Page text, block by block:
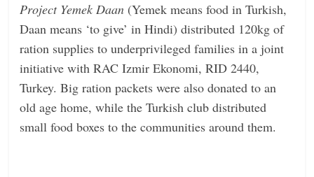
Project Yemek Daan (Yemek means food in Turkish,
Daan means ‘to give’ in Hindi) distributed 120kg of
ration supplies to underprivileged families in a joint
initiative with RAC Izmir Ekonomi, RID 2440,
Turkey. Big ration packets were also donated to an
old age home, while the Turkish club distributed
small food boxes to the communities around them.